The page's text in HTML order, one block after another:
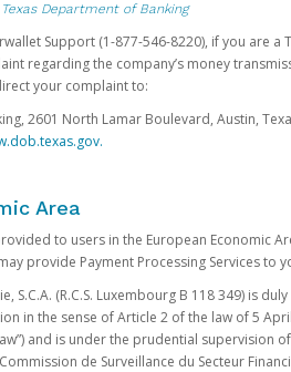
Department of Banking
Support (1-877-546-8220), if you are a
regarding the company’s money
your complaint to:
2601 North Lamar Boulevard, Austin,
Area
to users in the European Economic
provide Payment Processing Services to
S.C.A. (R.C.S. Luxembourg B 118 349) is
in the sense of Article 2 of the law of 5
and is under the prudential supervision
de Surveillance du Secteur